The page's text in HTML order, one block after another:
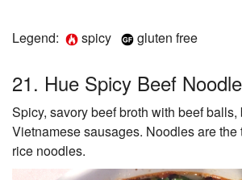
Legend: spicy gluten free
21. Hue Spicy Beef
Spicy, savory beef broth with beef balls,
Vietnamese sausages. Noodles are the
rice noodles.